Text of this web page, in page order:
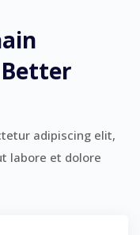
adipiscing elit,
labore et dolore